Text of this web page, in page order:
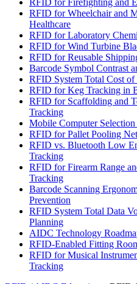
RFID for Firefighting and
RFID for Wheelchair and
Healthcare
RFID for Laboratory
RFID for Wind Turbine
RFID for Reusable
Barcode Symbol Contrast
RFID System Total Cost
RFID for Keg Tracking in
RFID for Scaffolding and
Tracking
Mobile Computer
RFID for Pallet Pooling
RFID vs. Bluetooth Low
Tracking
RFID for Firearm Range
Tracking
Barcode Scanning
Prevention
RFID System Total Data
Planning
AIDC Technology
RFID-Enabled Fitting
RFID for Musical
Tracking